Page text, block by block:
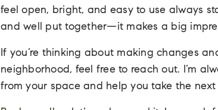
feel open, bright, and easy to use always
and well put together—it makes a big
If you’re thinking about making changes
neighborhood, feel free to reach out. I’m
from your space and help you take the